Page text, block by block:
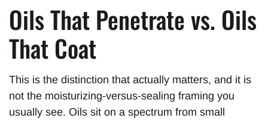
Oils That Penetrate vs. Oils
That Coat
This is the distinction that actually matters, and it is
not the moisturizing-versus-sealing framing you
usually see. Oils sit on a spectrum from small